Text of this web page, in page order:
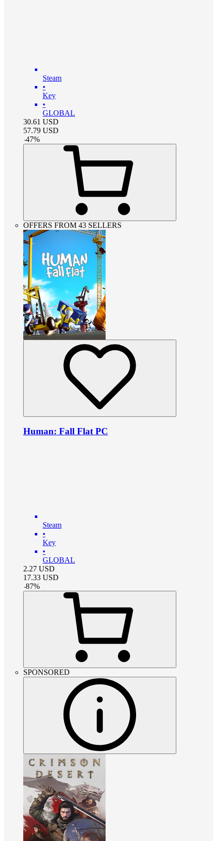
Steam
•
Key
•
GLOBAL
30.61 USD
57.79 USD
-47%
OFFERS FROM 43 SELLERS
Human: Fall Flat PC
Steam
•
Key
•
GLOBAL
2.27 USD
17.33 USD
-87%
SPONSORED